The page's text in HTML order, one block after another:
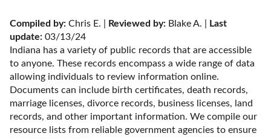
Compiled by: Chris E. | Reviewed by: Blake A. |
Last
update: 03/13/24
Indiana has a variety of public records that are accessible
to anyone. These records encompass a wide range of data
allowing individuals to review information online.
Documents can include birth certificates, death records,
marriage licenses, divorce records, business licenses, land
records, and other important information. We compile our
resource lists from reliable government agencies to ensure